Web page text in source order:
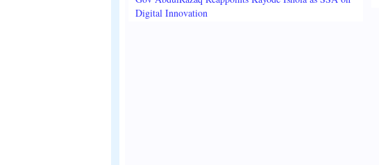
Digital Innovation